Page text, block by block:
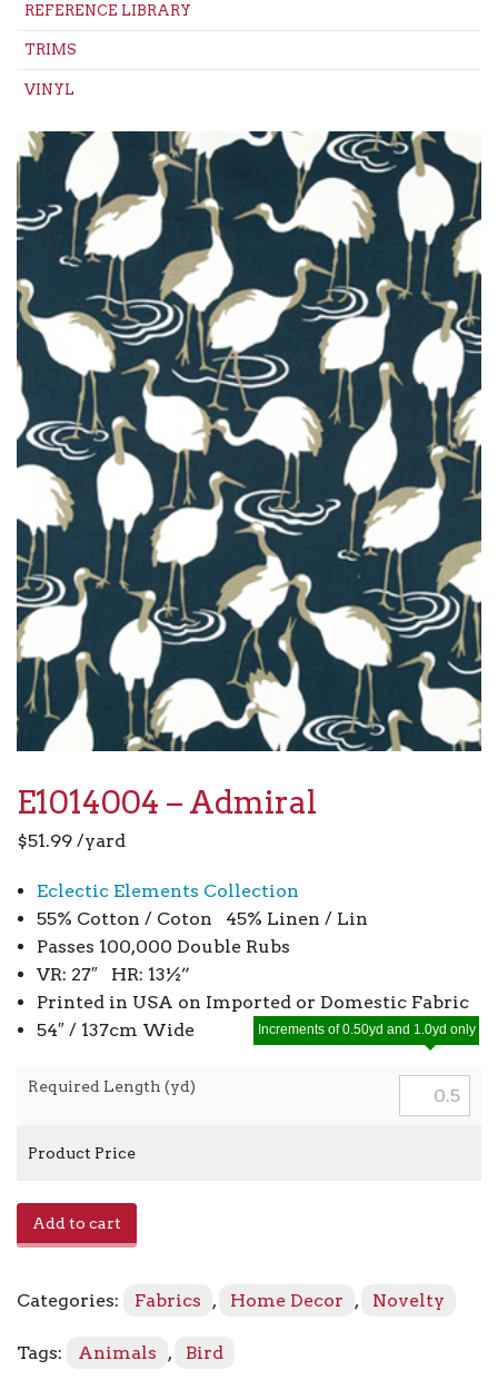
REFERENCE LIBRARY
TRIMS
VINYL
E1014004 – Admiral
$51.99 /yard
Eclectic Elements Collection
55% Cotton / Coton 45% Linen / Lin
Passes 100,000 Double Rubs
VR: 27″ HR: 13½”
Printed in USA on Imported or Domestic Fabric
54″ / 137cm Wide
Required Length (yd)
Increments of 0.50yd and 1.0yd only
Product Price
Add to cart
Categories: Fabrics , Home Decor , Novelty
Tags: Animals , Bird